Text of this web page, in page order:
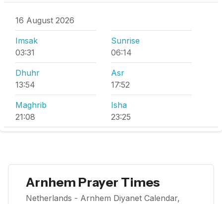
16 August 2026
Imsak
03:31
Sunrise
06:14
Dhuhr
13:54
Asr
17:52
Maghrib
21:08
Isha
23:25
Arnhem Prayer Times
Netherlands - Arnhem Diyanet Calendar,